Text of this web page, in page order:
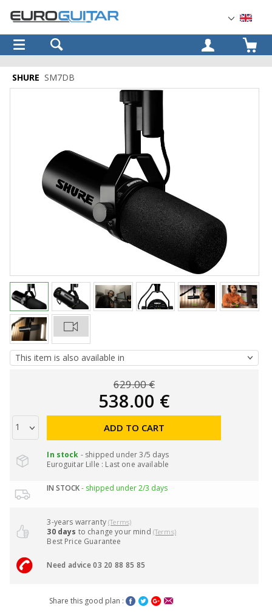
OK
SHURE SM7DB
629.00 €
538.00 €
ADD TO CART
In stock - shipped under 3/5 days
Euroguitar Lille : Last one available
IN STOCK- shipped under 2/3 days
3-years warranty(Terms)
30 days to change your mind (Terms)
Best Price Guarantee
Need advice 03 20 88 85 85
Share this good plan :